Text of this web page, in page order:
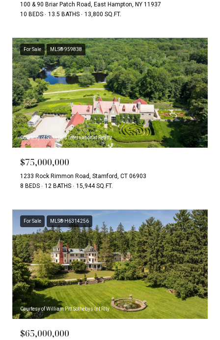
100 & 90 Briar Patch Road, East Hampton, NY 11937
10 BEDS
13.5 BATHS 13,800 SQ.FT.
For Sale MLS® 959838
Courtesy of Sotheby's International Realty
$75,000,000
1233 Rock Rimmon Road, Stamford, CT 06903
8 BEDS
12 BATHS 15,944 SQ.FT.
For Sale MLS® H6314256
Courtesy of William Pitt Sothebys Int Rlty
$65,000,000